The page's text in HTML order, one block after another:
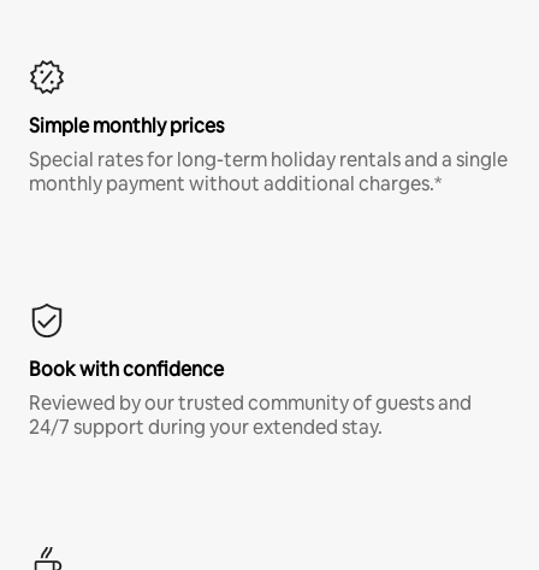
Simple monthly prices
Special rates for long-term holiday rentals and a single
monthly payment without additional charges.*
Book with confidence
Reviewed by our trusted community of guests and
24/7 support during your extended stay.